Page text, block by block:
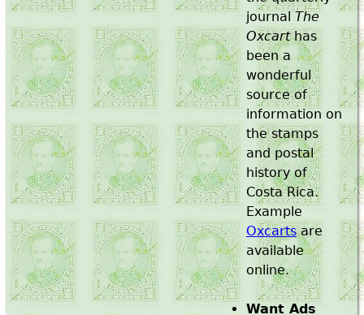
journalThe
Oxcarthas
been a
wonderful
source of
information on
the stamps
and postal
history of
Costa Rica.
Example
Oxcartsare
available
online.
Want Ads